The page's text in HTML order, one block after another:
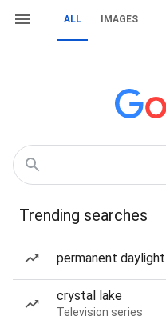
ALL IMAGES
Trending searches
permanent
crystal lake
Television series